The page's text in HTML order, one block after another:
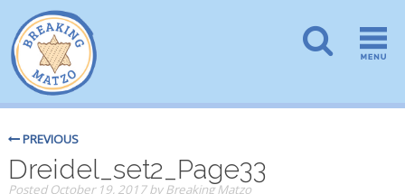
PREVIOUS
Dreidel_set2_Page33
PostedOctober 19, 2017 by Breaking Matzo